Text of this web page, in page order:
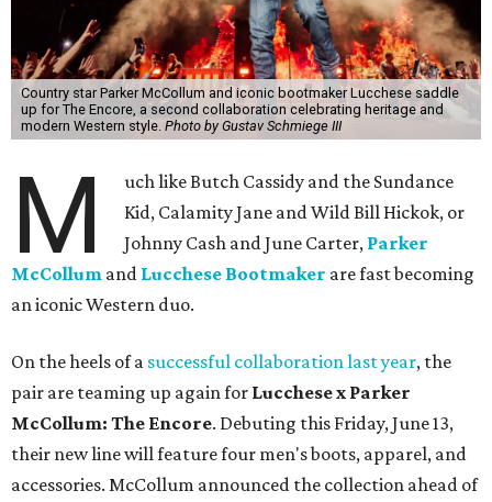
Country star Parker McCollum and iconic bootmaker Lucchese saddle
up for The Encore, a second collaboration celebrating heritage and
modern Western style. Photo by Gustav Schmiege III
M
uch like Butch Cassidy and the Sundance
Kid, Calamity Jane and Wild Bill Hickok, or
Johnny Cash and June Carter, Parker
McCollum and Lucchese Bootmaker are fast becoming
an iconic Western duo.
On the heels of a successful collaboration last year, the
pair are teaming up again for Lucchese x Parker
McCollum: The Encore. Debuting this Friday, June 13,
their new line will feature four men's boots, apparel, and
accessories. McCollum announced the collection ahead of